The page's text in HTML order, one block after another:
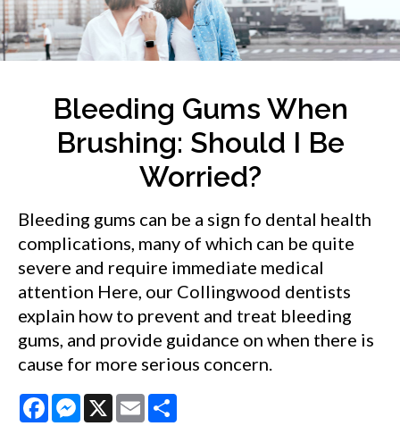
Bleeding Gums When
Brushing: Should I Be
Worried?
Bleeding gums can be a sign fo dental health
complications, many of which can be quite
severe and require immediate medical
attention Here, our Collingwood dentists
explain how to prevent and treat bleeding
gums, and provide guidance on when there is
cause for more serious concern.
FacebookMessenger
X Email